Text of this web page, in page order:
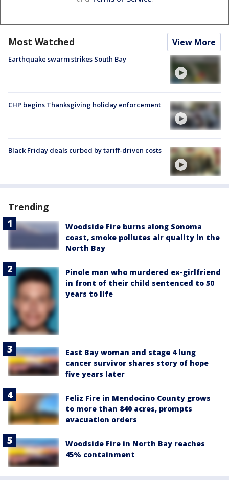
Most Watched View More
Earthquake swarm strikes South Bay
CHP begins Thanksgiving holiday enforcement
Black Friday deals curbed by tariff-driven costs
Trending
Woodside Fire burns along Sonoma
coast, smoke pollutes air quality in the
North Bay
Pinole man who murdered ex-girlfriend
in front of their child sentenced to 50
years to life
East Bay woman and stage 4 lung
cancer survivor shares story of hope
five years later
Feliz Fire in Mendocino County grows
to more than 840 acres, prompts
evacuation orders
Woodside Fire in North Bay reaches
45% containment